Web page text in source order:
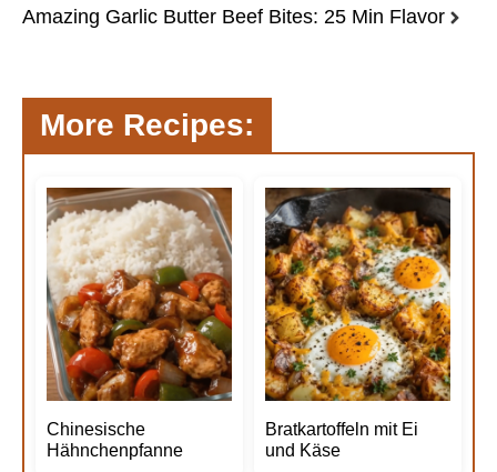
Amazing Garlic Butter Beef Bites: 25 Min Flavor
More Recipes:
Chinesische
Hähnchenpfanne
Bratkartoffeln mit Ei
und Käse